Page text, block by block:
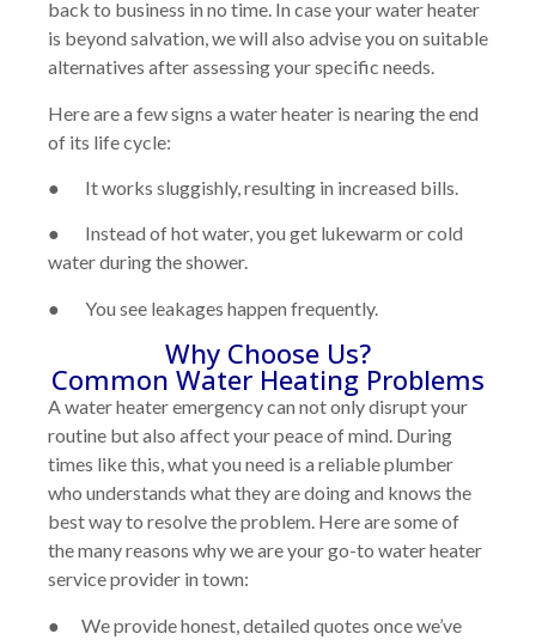
back to business in no time. In case your water heater
is beyond salvation, we will also advise you on suitable
alternatives after assessing your specific needs.
Here are a few signs a water heater is nearing the end
of its life cycle:
● It works sluggishly, resulting in increased bills.
● Instead of hot water, you get lukewarm or cold
water during the shower.
● You see leakages happen frequently.
Why Choose Us?
Common Water Heating Problems
A water heater emergency can not only disrupt your
routine but also affect your peace of mind. During
times like this, what you need is a reliable plumber
who understands what they are doing and knows the
best way to resolve the problem. Here are some of
the many reasons why we are your go-to water heater
service provider in town:
● We provide honest, detailed quotes once we’ve